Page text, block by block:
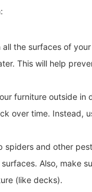
the surfaces of
This will help
furniture outside
over time. Instead,
spiders and other
Also, make
(like decks).